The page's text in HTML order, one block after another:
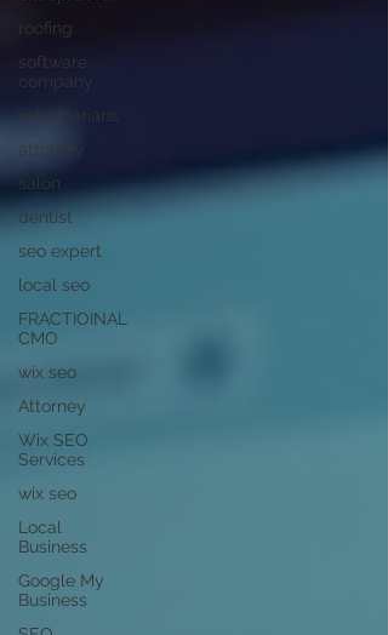
roofing
software
company
veterinarians
attorney
salon
dentist
seo expert
local seo
FRACTIOINAL
CMO
wix seo
Attorney
Wix SEO
Services
wix seo
Local
Business
Google My
Business